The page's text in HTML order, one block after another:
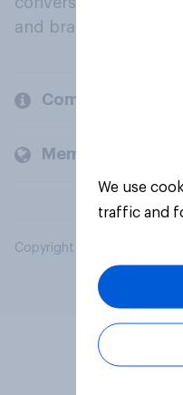
and brands.
Company
Members and
Copyright © 2026 YouGov
We use
traffic and